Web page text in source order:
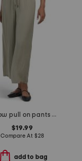
airflow pull on pants with elastic waistband and drawstring
$19.99
Compare At $28
add to bag